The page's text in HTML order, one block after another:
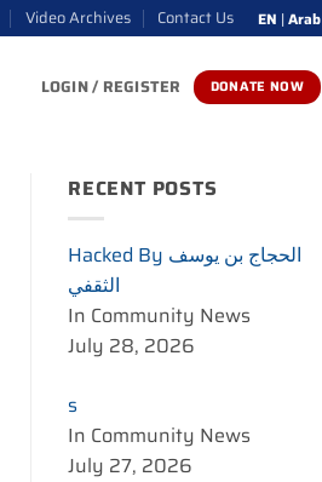
Video Archives Contact Us EN |Arab
LOGIN / REGISTER DONATE NOW
RECENT POSTS
Hacked By الحجاج بن يوسف
الثقفي
In Community News
July 28, 2026
s
In Community News
July 27, 2026